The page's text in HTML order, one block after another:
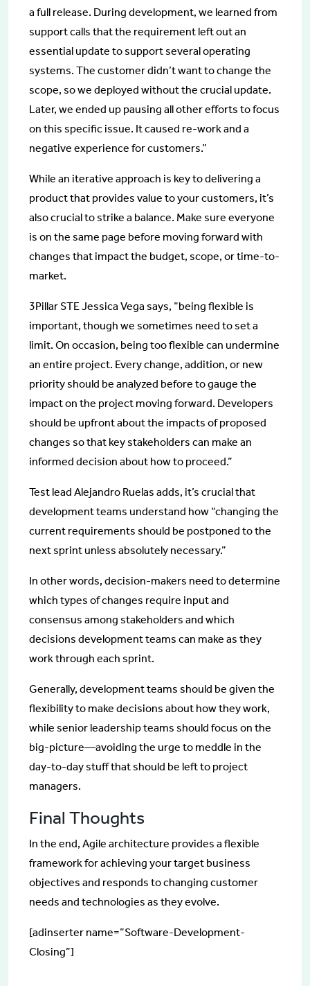
a full release. During development, we learned from
support calls that the requirement left out an
essential update to support several operating
systems. The customer didn’t want to change the
scope, so we deployed without the crucial update.
Later, we ended up pausing all other efforts to focus
on this specific issue. It caused re-work and a
negative experience for customers.”
While an iterative approach is key to delivering a
product that provides value to your customers, it’s
also crucial to strike a balance. Make sure everyone
is on the same page before moving forward with
changes that impact the budget, scope, or time-to-
market.
3Pillar STE Jessica Vega says, “being flexible is
important, though we sometimes need to set a
limit. On occasion, being too flexible can undermine
an entire project. Every change, addition, or new
priority should be analyzed before to gauge the
impact on the project moving forward. Developers
should be upfront about the impacts of proposed
changes so that key stakeholders can make an
informed decision about how to proceed.”
Test lead Alejandro Ruelas adds, it’s crucial that
development teams understand how “changing the
current requirements should be postponed to the
next sprint unless absolutely necessary.”
In other words, decision-makers need to determine
which types of changes require input and
consensus among stakeholders and which
decisions development teams can make as they
work through each sprint.
Generally, development teams should be given the
flexibility to make decisions about how they work,
while senior leadership teams should focus on the
big-picture—avoiding the urge to meddle in the
day-to-day stuff that should be left to project
managers.
Final Thoughts
In the end, Agile architecture provides a flexible
framework for achieving your target business
objectives and responds to changing customer
needs and technologies as they evolve.
[adinserter name=”Software-Development-
Closing”]